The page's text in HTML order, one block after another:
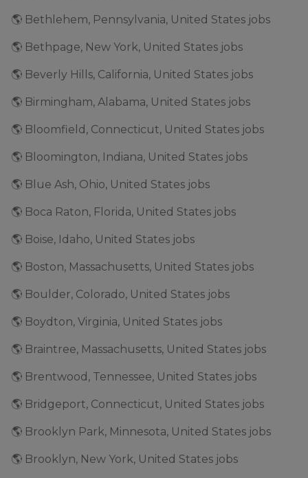
🌎 Bethlehem, Pennsylvania, United States jobs
🌎 Bethpage, New York, United States jobs
🌎 Beverly Hills, California, United States jobs
🌎 Birmingham, Alabama, United States jobs
🌎 Bloomfield, Connecticut, United States jobs
🌎 Bloomington, Indiana, United States jobs
🌎 Blue Ash, Ohio, United States jobs
🌎 Boca Raton, Florida, United States jobs
🌎 Boise, Idaho, United States jobs
🌎 Boston, Massachusetts, United States jobs
🌎 Boulder, Colorado, United States jobs
🌎 Boydton, Virginia, United States jobs
🌎 Braintree, Massachusetts, United States jobs
🌎 Brentwood, Tennessee, United States jobs
🌎 Bridgeport, Connecticut, United States jobs
🌎 Brooklyn Park, Minnesota, United States jobs
🌎 Brooklyn, New York, United States jobs